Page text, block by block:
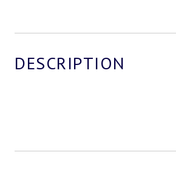
DESCRIPTION